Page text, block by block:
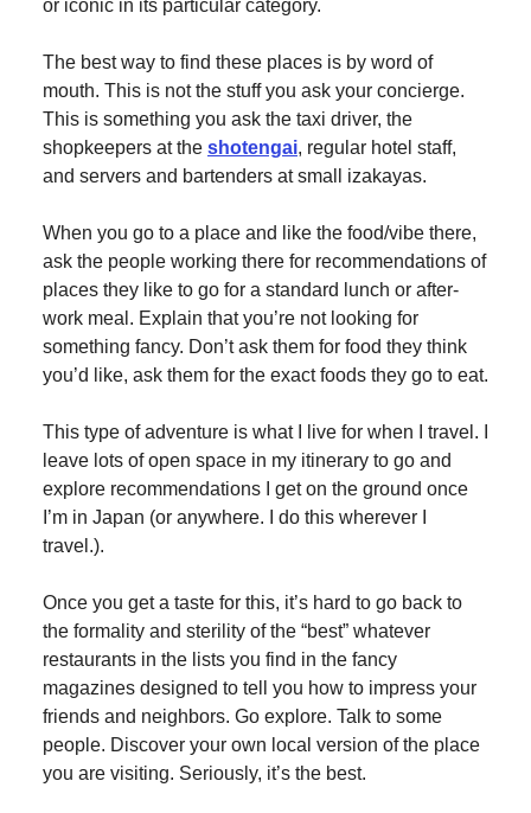
or iconic in its particular category.
The best way to find these places is by word of
mouth. This is not the stuff you ask your concierge.
This is something you ask the taxi driver, the
shopkeepers at the shotengai, regular hotel staff,
and servers and bartenders at small izakayas.
When you go to a place and like the food/vibe there,
ask the people working there for recommendations of
places they like to go for a standard lunch or after-
work meal. Explain that you’re not looking for
something fancy. Don’t ask them for food they think
you’d like, ask them for the exact foods they go to eat.
This type of adventure is what I live for when I travel. I
leave lots of open space in my itinerary to go and
explore recommendations I get on the ground once
I’m in Japan (or anywhere. I do this wherever I
travel.).
Once you get a taste for this, it’s hard to go back to
the formality and sterility of the “best” whatever
restaurants in the lists you find in the fancy
magazines designed to tell you how to impress your
friends and neighbors. Go explore. Talk to some
people. Discover your own local version of the place
you are visiting. Seriously, it’s the best.